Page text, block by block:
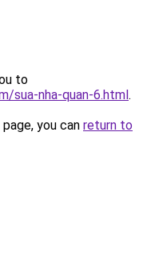
to
sua-nha-quan-6.html.
you can return to